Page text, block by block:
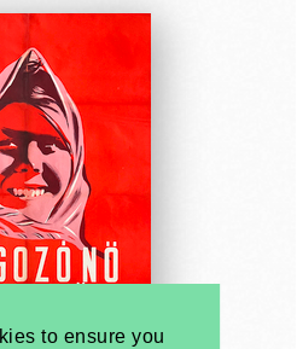
to ensure you